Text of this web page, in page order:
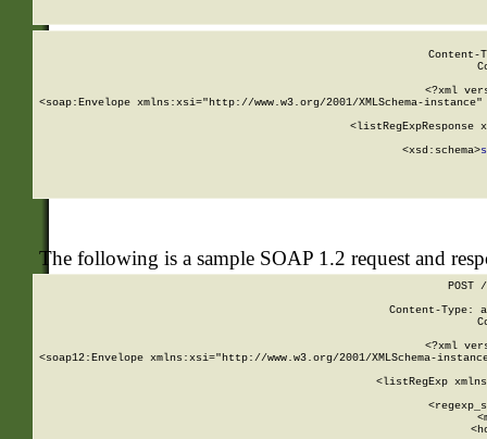
<?xml
<soap:Envelope xmlns:xsi="http://www.w3.org/2001/XMLSchema-
<listRegExpResponse
        <xsd:schema>
The following is a sample SOAP 1.2 request and
POST
Content-Type:
<?xml
<soap12:Envelope xmlns:xsi="http://www.w3.org/2001/XMLSchema-
<listRegExp